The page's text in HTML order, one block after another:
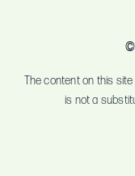
The content on this
is not a